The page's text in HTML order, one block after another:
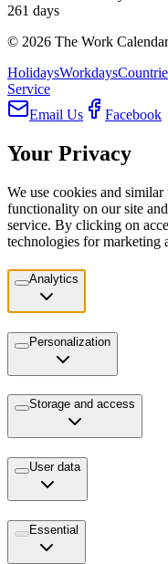
261 days
© 2026 The Work
HolidaysWorkdays
Service
Email Us
Facebook
Your Privacy
We use cookies and
functionality on our site
service. By clicking on
technologies for marketing
Analytics
Personalization
Storage and access
User data
Essential